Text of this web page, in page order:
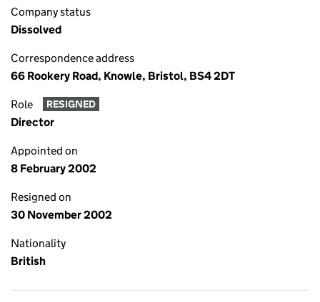
Company status
Dissolved
Correspondence address
66 Rookery Road, Knowle, Bristol, BS4 2DT
Role RESIGNED
Director
Appointed on
8 February 2002
Resigned on
30 November 2002
Nationality
British